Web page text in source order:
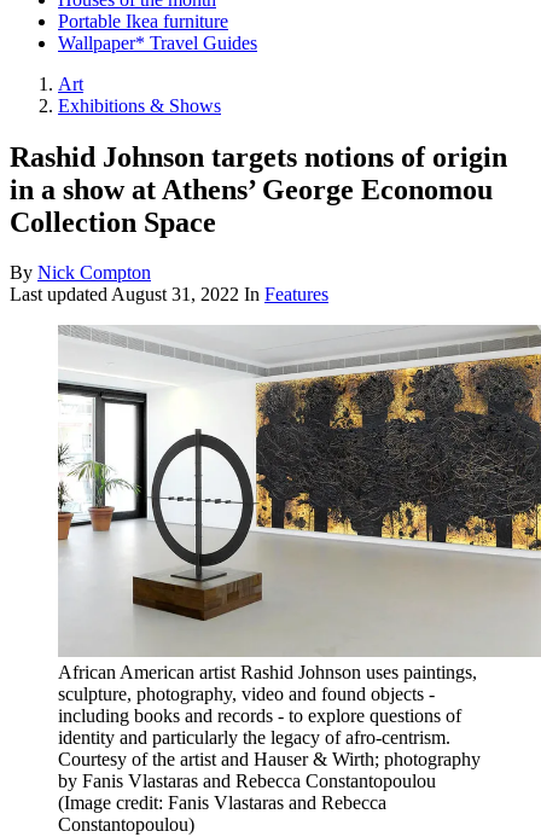
Portable Ikea furniture
Wallpaper* Travel Guides
Art
Exhibitions & Shows
Rashid Johnson targets notions of origin
in a show at Athens’ George Economou
Collection Space
By Nick Compton
Last updatedAugust 31, 2022 In Features
African American artist Rashid Johnson uses paintings,
sculpture, photography, video and found objects -
including books and records - to explore questions of
identity and particularly the legacy of afro-centrism.
Courtesy of the artist and Hauser & Wirth; photography
by Fanis Vlastaras and Rebecca Constantopoulou
(Image credit: Fanis Vlastaras and Rebecca
Constantopoulou)